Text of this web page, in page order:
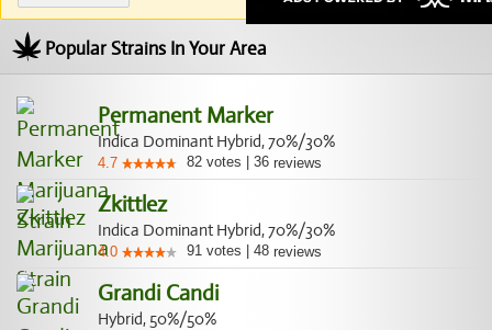
Popular Strains In Your Area
Permanent Marker
Indica Dominant Hybrid, 70%/30%
4.7 82 votes 36 reviews
Zkittlez
Indica Dominant Hybrid, 70%/30%
4.0 91 votes 48 reviews
Grandi Candi
Hybrid, 50%/50%